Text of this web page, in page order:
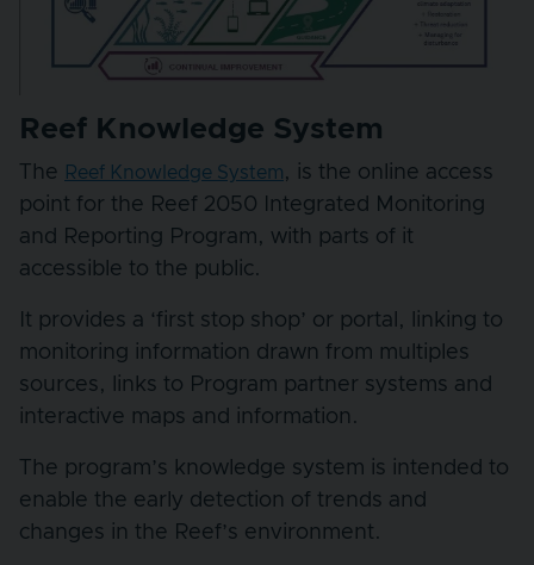
Reef Knowledge System
The Reef Knowledge System, is the online access
point for the Reef 2050 Integrated Monitoring
and Reporting Program, with parts of it
accessible to the public.
It provides a ‘first stop shop’ or portal, linking to
monitoring information drawn from multiples
sources, links to Program partner systems and
interactive maps and information.
The program’s knowledge system is intended to
enable the early detection of trends and
changes in the Reef’s environment.